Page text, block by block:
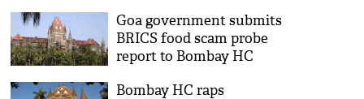
Goa government submits
BRICS food scam probe
report to Bombay HC
Bombay HC raps